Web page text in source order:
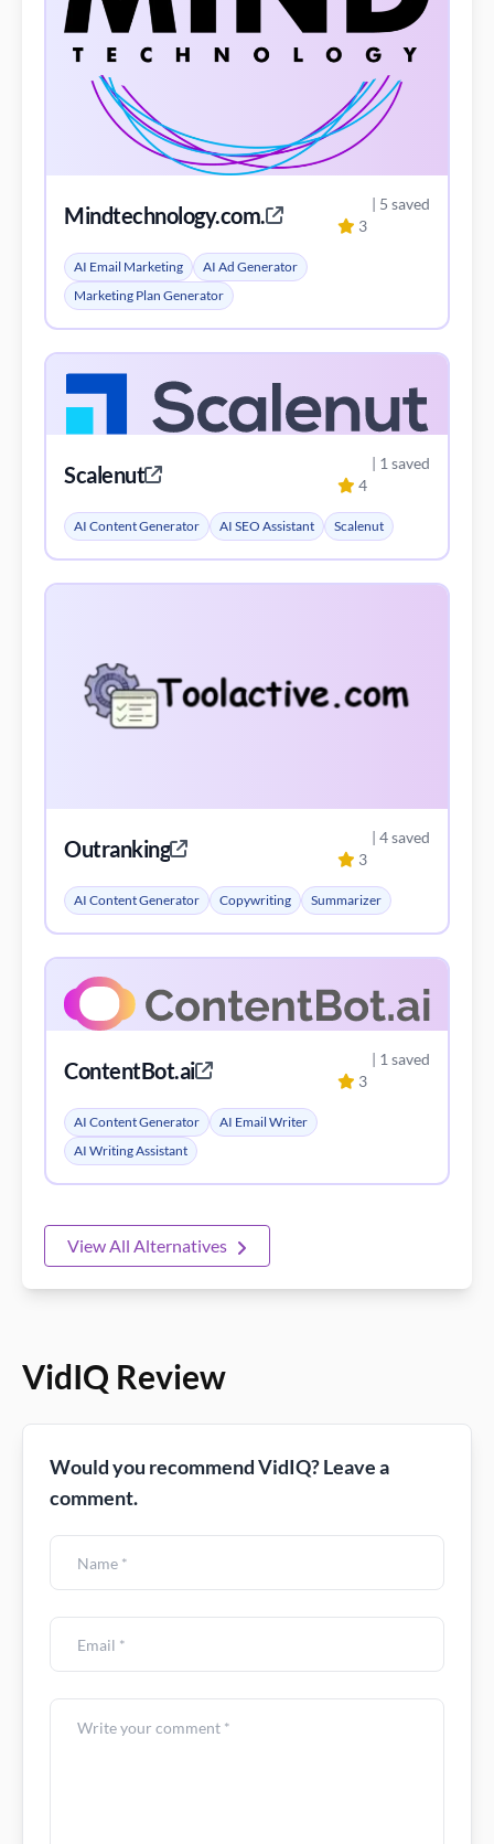
Mindtechnology.com.co 3
| 5 saved
AI Email Marketing
AI Ad Generator
Marketing Plan Generator
Scalenut 4
| 1 saved
AI Content Generator AI SEO Assistant Scalenut
Outranking 3
| 4 saved
AI Content Generator Copywriting Summarizer
ContentBot.ai 3
| 1 saved
AI Content Generator
AI Email Writer
AI Writing Assistant
View All Alternatives
VidIQ Review
Would you recommend VidIQ? Leave a
comment.